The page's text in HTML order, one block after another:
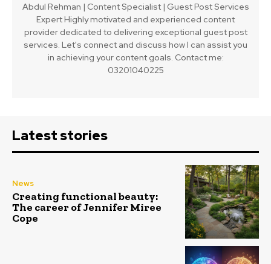
Abdul Rehman | Content Specialist | Guest Post Services
Expert Highly motivated and experienced content
provider dedicated to delivering exceptional guest post
services. Let's connect and discuss how I can assist you
in achieving your content goals. Contact me:
03201040225
Latest stories
News
Creating functional beauty:
The career of Jennifer Miree
Cope